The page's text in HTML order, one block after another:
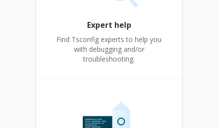
Expert help
Find Tsconfig experts to help you
with debugging and/or
troubleshooting.